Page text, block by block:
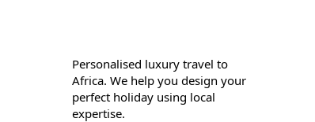
Personalised luxury travel to
Africa. We help you design your
perfect holiday using local
expertise.